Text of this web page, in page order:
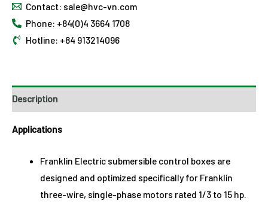
Contact: sale@hvc-vn.com
Phone: +84(0)4 3664 1708
Hotline: +84 913214096
Description
Applications
Franklin Electric submersible control boxes are
designed and optimized specifically for Franklin
three-wire, single-phase motors rated 1/3 to 15 hp.